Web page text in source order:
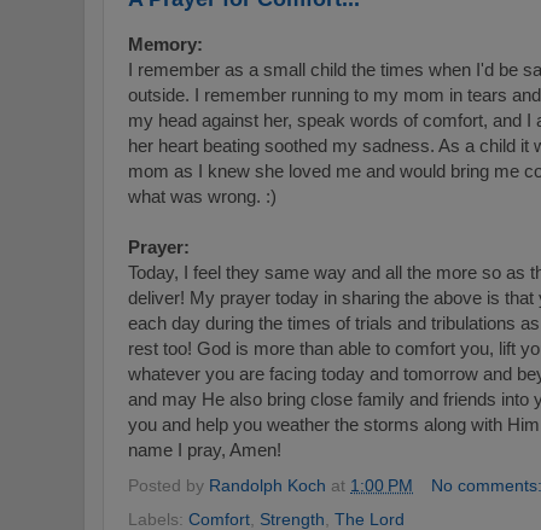
Memory:
I remember as a small child the times when I'd be
outside. I remember running to my mom in tears
my head against her, speak words of comfort, and
her heart beating soothed my sadness. As a child it
mom as I knew she loved me and would bring me
what was wrong. :)
Prayer:
Today, I feel they same way and all the more so as
deliver! My prayer today in sharing the above is
each day during the times of trials and tribulations
rest too! God is more than able to comfort you, lift
whatever you are facing today and tomorrow and
and may He also bring close family and friends into
you and help you weather the storms along with
name I pray, Amen!
Posted by Randolph Koch at 1:00 PM
No
Labels: Comfort Strength The Lord